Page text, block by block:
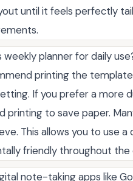
until it feels perfectly
planner for daily
printing the
If you prefer a more
to save paper.
This allows you to use
friendly throughout the
note-taking apps like